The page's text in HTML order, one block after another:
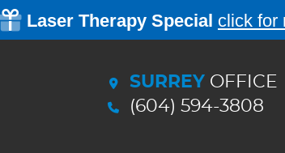
SURREY OFFICE
(604) 594-3808